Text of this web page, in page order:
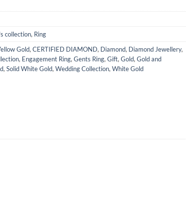
collection, Ring
Gold,CERTIFIED DIAMOND, Diamond, Diamond Jewellery,
, Engagement Ring,Gents Ring,Gift,Gold,Gold and
,Solid White Gold,Wedding Collection,White Gold